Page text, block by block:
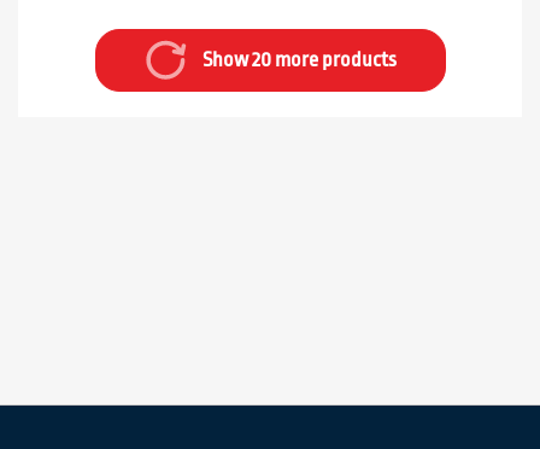
Show 20 more products